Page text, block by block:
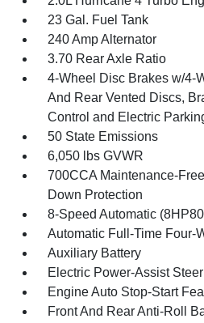
23 Gal. Fuel Tank
240 Amp Alternator
3.70 Rear Axle Ratio
4-Wheel Disc Brakes w/4-
And Rear Vented Discs,
Control and Electric
50 State Emissions
6,050 lbs GVWR
700CCA Maintenance-
Down Protection
8-Speed Automatic
Automatic Full-Time Four-
Auxiliary Battery
Electric Power-Assist
Engine Auto Stop-Start
Front And Rear Anti-Roll